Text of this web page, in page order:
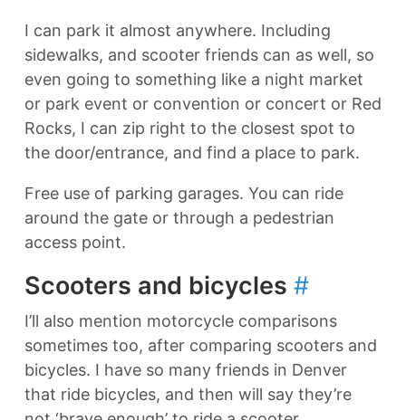
I can park it almost anywhere. Including
sidewalks, and scooter friends can as well, so
even going to something like a night market
or park event or convention or concert or Red
Rocks, I can zip right to the closest spot to
the door/entrance, and find a place to park.
Free use of parking garages. You can ride
around the gate or through a pedestrian
access point.
Scooters and bicycles #
I’ll also mention motorcycle comparisons
sometimes too, after comparing scooters and
bicycles. I have so many friends in Denver
that ride bicycles, and then will say they’re